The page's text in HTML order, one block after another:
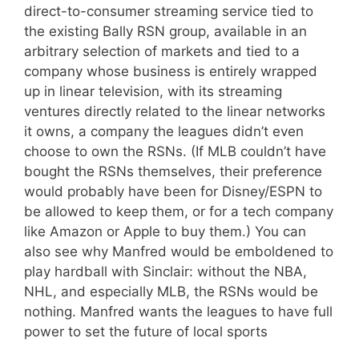
direct-to-consumer streaming service tied to
the existing Bally RSN group, available in an
arbitrary selection of markets and tied to a
company whose business is entirely wrapped
up in linear television, with its streaming
ventures directly related to the linear networks
it owns, a company the leagues didn’t even
choose to own the RSNs. (If MLB couldn’t have
bought the RSNs themselves, their preference
would probably have been for Disney/ESPN to
be allowed to keep them, or for a tech company
like Amazon or Apple to buy them.) You can
also see why Manfred would be emboldened to
play hardball with Sinclair: without the NBA,
NHL, and especially MLB, the RSNs would be
nothing. Manfred wants the leagues to have full
power to set the future of local sports